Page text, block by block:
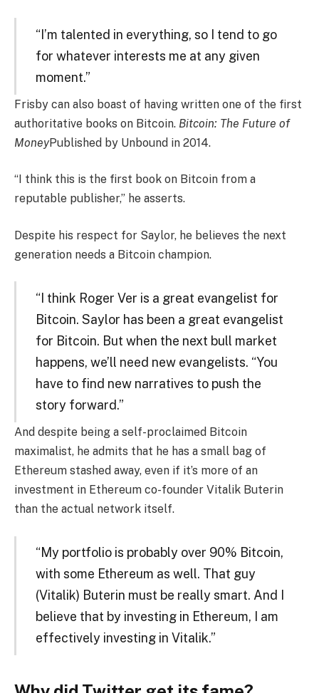
“I’m talented in everything, so I tend to go
for whatever interests me at any given
moment.”
Frisby can also boast of having written one of the first
authoritative books on Bitcoin. Bitcoin: The Future of
MoneyPublished by Unbound in 2014.
“I think this is the first book on Bitcoin from a
reputable publisher,” he asserts.
Despite his respect for Saylor, he believes the next
generation needs a Bitcoin champion.
“I think Roger Ver is a great evangelist for
Bitcoin. Saylor has been a great evangelist
for Bitcoin. But when the next bull market
happens, we’ll need new evangelists. “You
have to find new narratives to push the
story forward.”
And despite being a self-proclaimed Bitcoin
maximalist, he admits that he has a small bag of
Ethereum stashed away, even if it’s more of an
investment in Ethereum co-founder Vitalik Buterin
than the actual network itself.
“My portfolio is probably over 90% Bitcoin,
with some Ethereum as well. That guy
(Vitalik) Buterin must be really smart. And I
believe that by investing in Ethereum, I am
effectively investing in Vitalik.”